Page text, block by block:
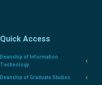
Quick Access
Deanship of Information
Technology
Deanship of Graduate Studies